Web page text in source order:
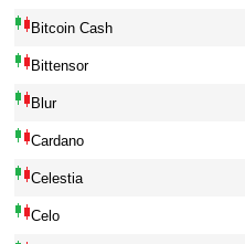
Bitcoin Cash
Bittensor
Blur
Cardano
Celestia
Celo